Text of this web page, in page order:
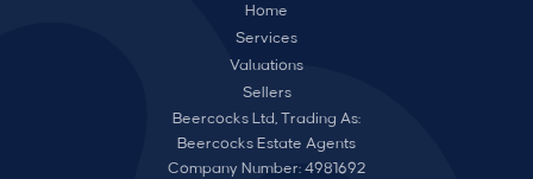
Home
Services
Valuations
Sellers
Beercocks Ltd, Trading As:
Beercocks Estate Agents
Company Number: 4981692